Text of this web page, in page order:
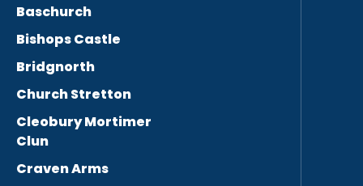
Baschurch
Bishops Castle
Bridgnorth
Church Stretton
Cleobury Mortimer
Clun
Craven Arms